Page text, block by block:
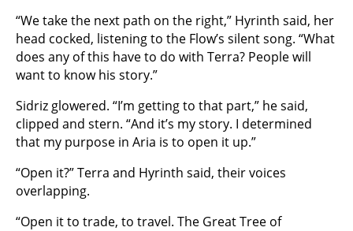
“We take the next path on the right,” Hyrinth said, her
head cocked, listening to the Flow’s silent song. “What
does any of this have to do with Terra? People will
want to know his story.”
Sidriz glowered. “I’m getting to that part,” he said,
clipped and stern. “And it’s my story. I determined
that my purpose in Aria is to open it up.”
“Open it?” Terra and Hyrinth said, their voices
overlapping.
“Open it to trade, to travel. The Great Tree of